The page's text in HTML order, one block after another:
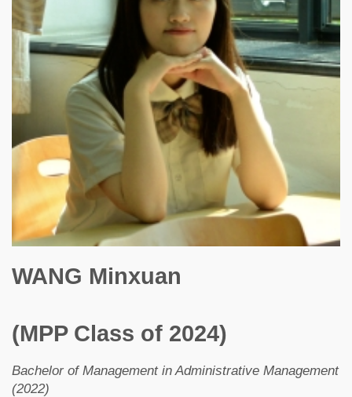
WANG Minxuan
(MPP Class of 2024)
Bachelor of Management in Administrative Management
(2022)